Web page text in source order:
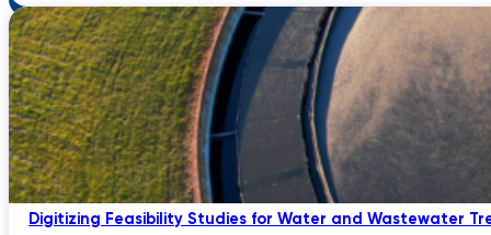
Digitizing Feasibility Studies for Water and Wastewater